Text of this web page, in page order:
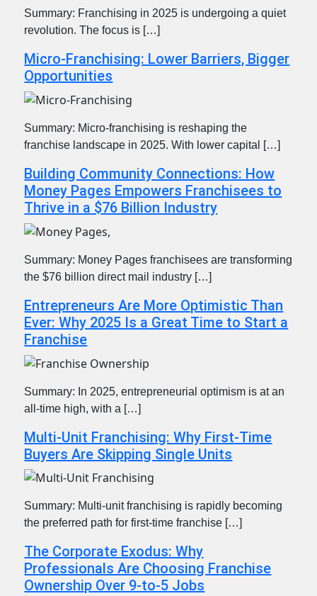
Summary: Franchising in 2025 is undergoing a quiet
revolution. The focus is […]
Micro-Franchising: Lower Barriers, Bigger
Opportunities
Summary: Micro-franchising is reshaping the
franchise landscape in 2025. With lower capital […]
Building Community Connections: How
Money Pages Empowers Franchisees to
Thrive in a $76 Billion Industry
Summary: Money Pages franchisees are transforming
the $76 billion direct mail industry […]
Entrepreneurs Are More Optimistic Than
Ever: Why 2025 Is a Great Time to Start a
Franchise
Summary: In 2025, entrepreneurial optimism is at an
all-time high, with a […]
Multi-Unit Franchising: Why First-Time
Buyers Are Skipping Single Units
Summary: Multi-unit franchising is rapidly becoming
the preferred path for first-time franchise […]
The Corporate Exodus: Why
Professionals Are Choosing Franchise
Ownership Over 9-to-5 Jobs